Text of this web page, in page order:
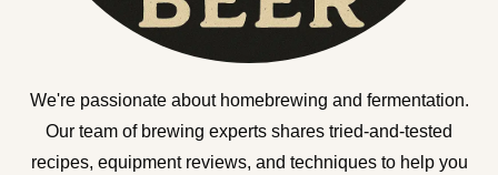
We're passionate about homebrewing and fermentation.
Our team of brewing experts shares tried-and-tested
recipes, equipment reviews, and techniques to help you